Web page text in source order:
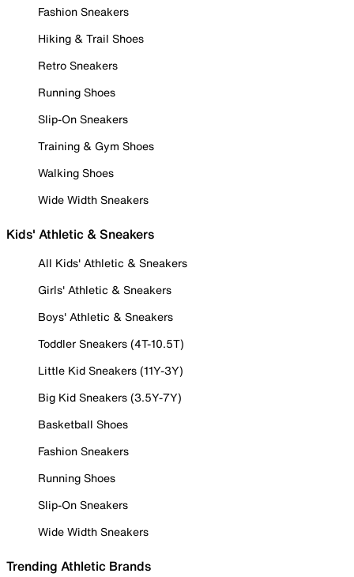
Fashion Sneakers
Hiking & Trail Shoes
Retro Sneakers
Running Shoes
Slip-On Sneakers
Training & Gym Shoes
Walking Shoes
Wide Width Sneakers
Kids' Athletic & Sneakers
All Kids' Athletic & Sneakers
Girls' Athletic & Sneakers
Boys' Athletic & Sneakers
Toddler Sneakers (4T-10.5T)
Little Kid Sneakers (11Y-3Y)
Big Kid Sneakers (3.5Y-7Y)
Basketball Shoes
Fashion Sneakers
Running Shoes
Slip-On Sneakers
Wide Width Sneakers
Trending Athletic Brands